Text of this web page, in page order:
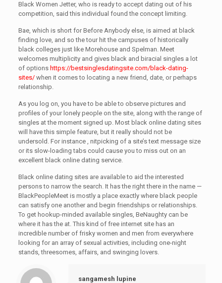
Black Women Jetter, who is ready to accept dating out of his
competition, said this individual found the concept limiting.
Bae, which is short for Before Anybody else, is aimed at black
finding love, and so the tour hit the campuses of historically
black colleges just like Morehouse and Spelman. Meet
welcomes multiplicity and gives black and biracial singles a lot
of options https://bestsinglesdatingsite.com/black-dating-
sites/when it comes to locating a new friend, date, or perhaps
relationship.
As you log on, you have to be able to observe pictures and
profiles of your lonely people on the site, along with the range of
singles at the moment signed up. Most black online dating sites
will have this simple feature, but it really should not be
undersold. For instance , nitpicking of a site’s text message size
or its slow-loading tabs could cause you to miss out on an
excellent black online dating service.
Black online dating sites are available to aid the interested
persons to narrow the search. It has the right there in the name —
BlackPeopleMeet is mostly a place exactly where black people
can satisfy one another and begin friendships or relationships.
To get hookup-minded available singles, BeNaughty can be
where it has the at. This kind of free internet site has an
incredible number of frisky women and men from everywhere
looking for an array of sexual activities, including one-night
stands, threesomes, affairs, and swinging lovers.
sangamesh lupine